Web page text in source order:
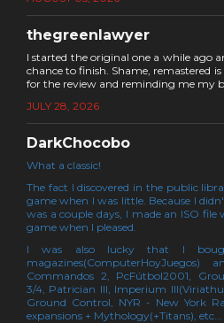
thegreenlawyer
I started the original one a while ago
chance to finish. Shame, remastered
for the review and reminding me my
JULY 28, 2026
DarkChocobo
What a classic!
The fact I discovered in the public
game when I was little. Because I
was a couple days, I made an ISO
game when I pleased.
I was also lucky that I
Commandos 2, PcFútbol2001,
3/4, Patrician III, Imperium
Ground Control, NYR - New York
expansions + Mythology(+Titans), etc...